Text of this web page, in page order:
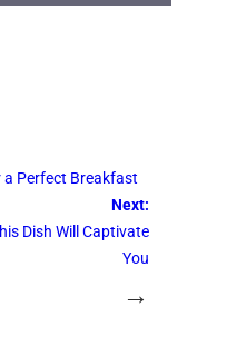
a Perfect Breakfast
Next:
Dish Will Captivate
You
→